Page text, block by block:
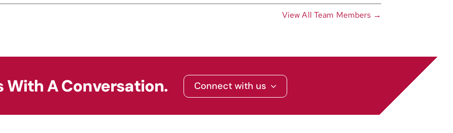
View All Team Members →
A Conversation. Connect with us